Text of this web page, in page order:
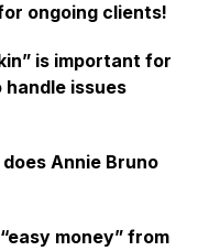
ongoing clients!
is important for
issues
Annie Bruno
money” from